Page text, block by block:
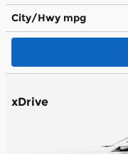
City/Hwy mpg
xDrive